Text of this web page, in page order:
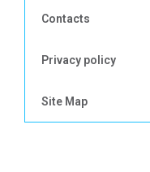
Contacts
Privacy policy
Site Map